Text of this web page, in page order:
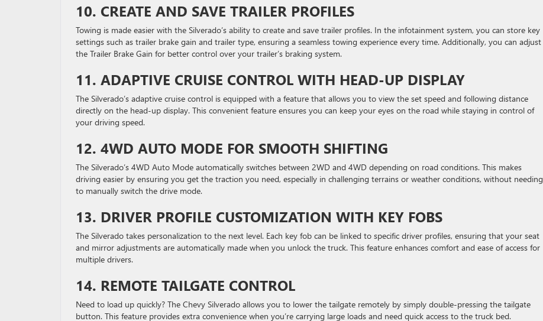
10. CREATE AND SAVE TRAILER PROFILES
Towing is made easier with the Silverado’s ability to create and save trailer profiles. In the infotainment system, you can store key
settings such as trailer brake gain and trailer type, ensuring a seamless towing experience every time. Additionally, you can adjust
the Trailer Brake Gain for better control over your trailer’s braking system.
11. ADAPTIVE CRUISE CONTROL WITH HEAD-UP DISPLAY
The Silverado’s adaptive cruise control is equipped with a feature that allows you to view the set speed and following distance
directly on the head-up display. This convenient feature ensures you can keep your eyes on the road while staying in control of
your driving speed.
12. 4WD AUTO MODE FOR SMOOTH SHIFTING
The Silverado’s 4WD Auto Mode automatically switches between 2WD and 4WD depending on road conditions. This makes
driving easier by ensuring you get the traction you need, especially in challenging terrains or weather conditions, without needing
to manually switch the drive mode.
13. DRIVER PROFILE CUSTOMIZATION WITH KEY FOBS
The Silverado takes personalization to the next level. Each key fob can be linked to specific driver profiles, ensuring that your seat
and mirror adjustments are automatically made when you unlock the truck. This feature enhances comfort and ease of access for
multiple drivers.
14. REMOTE TAILGATE CONTROL
Need to load up quickly? The Chevy Silverado allows you to lower the tailgate remotely by simply double-pressing the tailgate
button. This feature provides extra convenience when you’re carrying large loads and need quick access to the truck bed.